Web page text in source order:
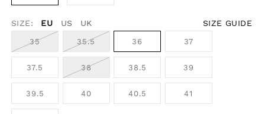
SIZE: EU US UK SIZE GUIDE
35 35.5 36 37
37.5 38 38.5 39
39.5 40 40.5 41